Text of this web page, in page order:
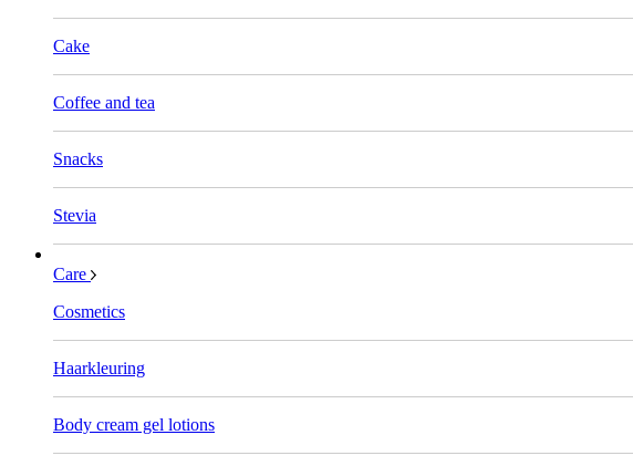
Cake
Coffee and tea
Snacks
Stevia
Care
Cosmetics
Haarkleuring
Body cream gel lotions